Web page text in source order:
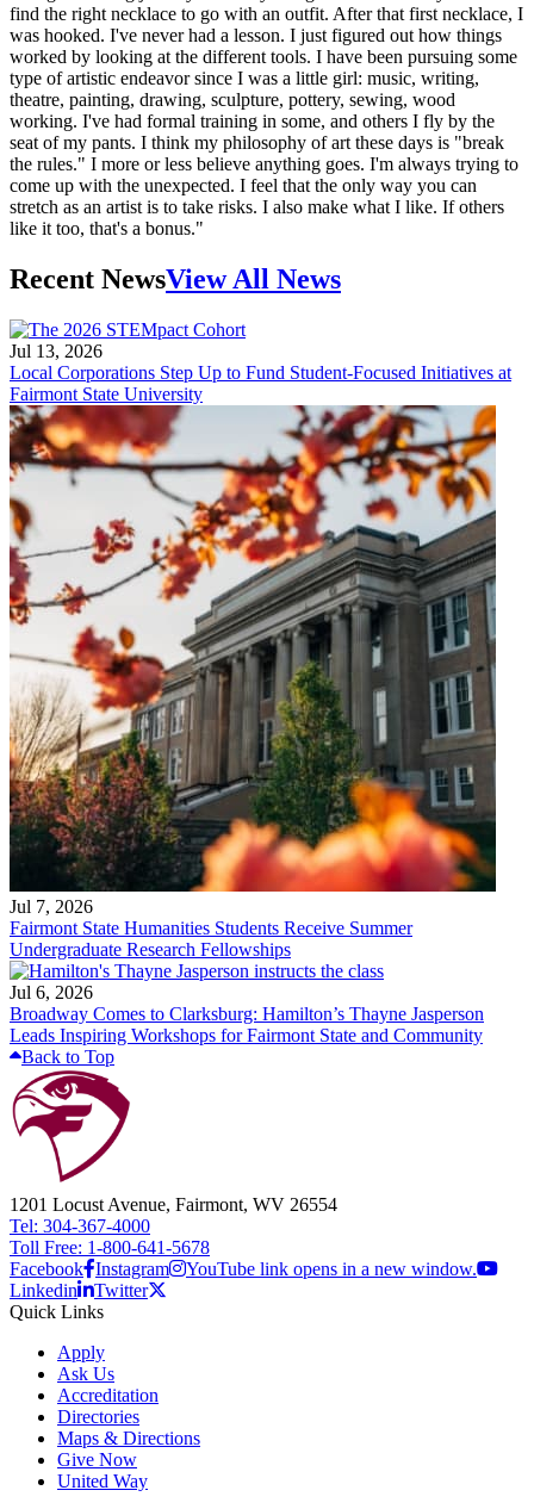
find the right necklace to go with an outfit. After that first necklace, I
was hooked. I've never had a lesson. I just figured out how things
worked by looking at the different tools. I have been pursuing some
type of artistic endeavor since I was a little girl: music, writing,
theatre, painting, drawing, sculpture, pottery, sewing, wood
working. I've had formal training in some, and others I fly by the
seat of my pants. I think my philosophy of art these days is "break
the rules." I more or less believe anything goes. I'm always trying to
come up with the unexpected. I feel that the only way you can
stretch as an artist is to take risks. I also make what I like. If others
like it too, that's a bonus."
Recent NewsView All News
Jul 13, 2026
Local Corporations Step Up to Fund Student-Focused Initiatives at
Fairmont State University
Jul 7, 2026
Fairmont State Humanities Students Receive Summer
Undergraduate Research Fellowships
Jul 6, 2026
Broadway Comes to Clarksburg: Hamilton’s Thayne Jasperson
Leads Inspiring Workshops for Fairmont State and Community
Back to Top
1201 Locust Avenue, Fairmont, WV 26554
Tel: 304-367-4000
Toll Free: 1-800-641-5678
Facebook Instagram
YouTube link opens in a new window.
Linkedin
Twitter
Quick Links
Apply
Ask Us
Accreditation
Directories
Maps & Directions
Give Now
United Way